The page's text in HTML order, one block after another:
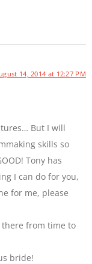
14, 2014 at 12:27 PM
But I will
skills so
Tony has
I can do for you,
for me, please
there from time to
bride!